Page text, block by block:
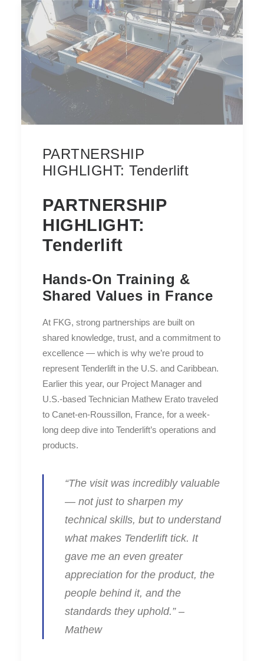
PARTNERSHIP
HIGHLIGHT: Tenderlift
PARTNERSHIP
HIGHLIGHT:
Tenderlift
Hands-On Training &
Shared Values in France
At FKG, strong partnerships are built on
shared knowledge, trust, and a commitment to
excellence — which is why we’re proud to
represent Tenderlift in the U.S. and Caribbean.
Earlier this year, our Project Manager and
U.S.-based Technician Mathew Erato traveled
to Canet-en-Roussillon, France, for a week-
long deep dive into Tenderlift’s operations and
products.
“The visit was incredibly valuable
— not just to sharpen my
technical skills, but to understand
what makes Tenderlift tick. It
gave me an even greater
appreciation for the product, the
people behind it, and the
standards they uphold.” –
Mathew